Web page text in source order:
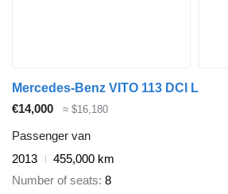
Mercedes-Benz VITO 113 DCI L
€14,000
≈ $16,180
Passenger van
2013
455,000 km
Number of seats 8